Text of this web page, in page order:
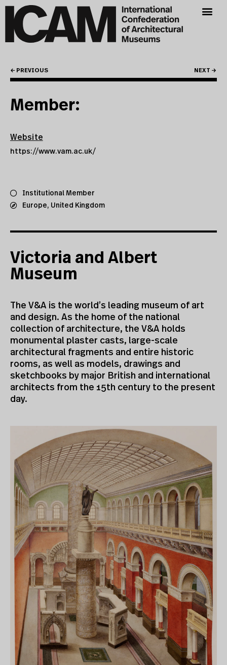
← PREVIOUS NEXT →
Member:
Website
https://www.vam.ac.uk/
Institutional Member
Europe, United Kingdom
Victoria and Albert
Museum
The V&A is the world’s leading museum of art
and design. As the home of the national
collection of architecture, the V&A holds
monumental plaster casts, large-scale
architectural fragments and entire historic
rooms, as well as models, drawings and
sketchbooks by major British and international
architects from the 15th century to the present
day.